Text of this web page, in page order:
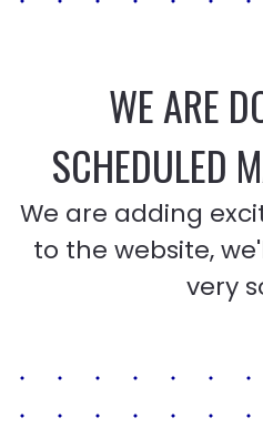
WE ARE
SCHEDULED
We are adding
to the website,
very